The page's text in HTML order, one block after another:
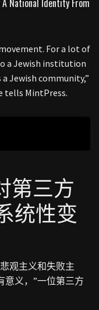
For a lot of
a Jewish institution
Jewish community,”
tells MintPress.
第三方
统性变
观主义和失败主
意义，”一位第三方